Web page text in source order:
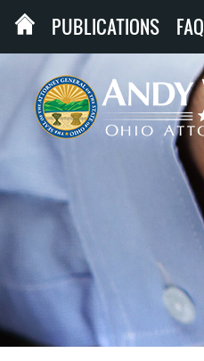
PUBLICATIONS FAQ